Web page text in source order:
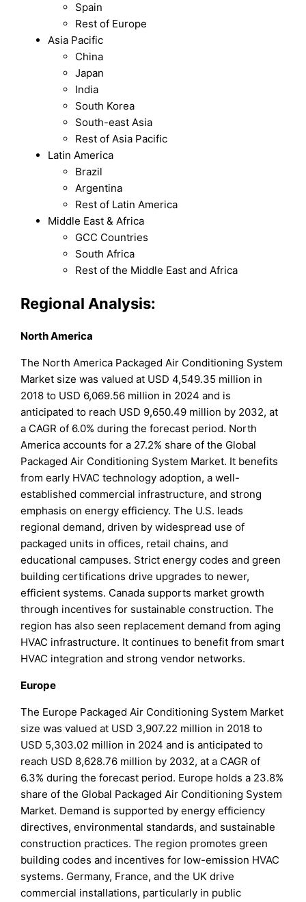
Spain
Rest of Europe
Asia Pacific
China
Japan
India
South Korea
South-east Asia
Rest of Asia Pacific
Latin America
Brazil
Argentina
Rest of Latin America
Middle East & Africa
GCC Countries
South Africa
Rest of the Middle East and Africa
Regional Analysis:
North America
The North America Packaged Air Conditioning System
Market size was valued at USD 4,549.35 million in
2018 to USD 6,069.56 million in 2024 and is
anticipated to reach USD 9,650.49 million by 2032, at
a CAGR of 6.0% during the forecast period. North
America accounts for a 27.2% share of the Global
Packaged Air Conditioning System Market. It benefits
from early HVAC technology adoption, a well-
established commercial infrastructure, and strong
emphasis on energy efficiency. The U.S. leads
regional demand, driven by widespread use of
packaged units in offices, retail chains, and
educational campuses. Strict energy codes and green
building certifications drive upgrades to newer,
efficient systems. Canada supports market growth
through incentives for sustainable construction. The
region has also seen replacement demand from aging
HVAC infrastructure. It continues to benefit from smart
HVAC integration and strong vendor networks.
Europe
The Europe Packaged Air Conditioning System Market
size was valued at USD 3,907.22 million in 2018 to
USD 5,303.02 million in 2024 and is anticipated to
reach USD 8,628.76 million by 2032, at a CAGR of
6.3% during the forecast period. Europe holds a 23.8%
share of the Global Packaged Air Conditioning System
Market. Demand is supported by energy efficiency
directives, environmental standards, and sustainable
construction practices. The region promotes green
building codes and incentives for low-emission HVAC
systems. Germany, France, and the UK drive
commercial installations, particularly in public